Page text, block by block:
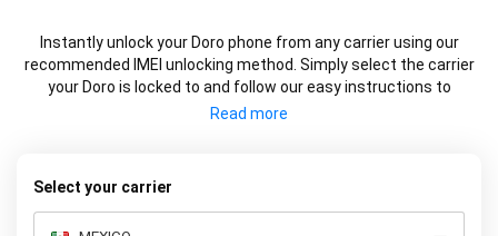
Instantly unlock your Doro phone from any carrier using our
recommended IMEI unlocking method. Simply select the carrier
your Doro is locked to and follow our easy instructions to
permanently unlock your Doro.
Select your carrier